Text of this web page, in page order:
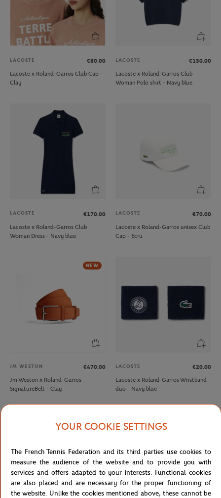
LACOSTE
€80.00
Lacoste x Roland-Garros Club Cap -
Clay
LACOSTE
€130.00
Lacoste x Roland-Garros Club
Woman Polo shirt - Navy blue
LACOSTE
€170.00
Lacoste x Roland-Garros Club
Woman Dress - Navy blue
LACOSTE
€70.00
Lacoste x Roland-Garros unisex Club
Cap - Ecru
NEW
JM WESTON
€470.00
Jm Weston x Roland-Garros
SignatureBelt - Clay
LACOSTE
€20.00
Lacoste x Roland-Garros Wristband
duo - Navy blue
YOUR COOKIE SETTINGS
The French Tennis Federation and its third parties use cookies to
measure the audience of the website and to provide you with
services and offers adapted to your interests. Functional cookies
are also placed and are necessary for the proper functioning of
the website. Unlike the cookies mentioned above, these cannot be